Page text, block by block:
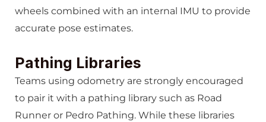
wheels combined with an internal IMU to provide
accurate pose estimates.
Pathing Libraries
Teams using odometry are strongly encouraged
to pair it with a pathing library such as Road
Runner or Pedro Pathing. While these libraries